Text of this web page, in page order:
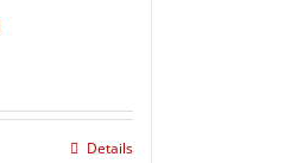
Details